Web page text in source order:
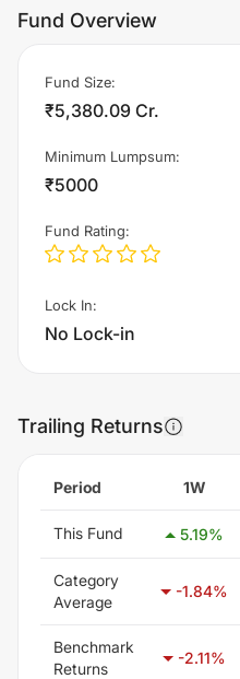
Fund Overview
Fund Size:
₹5,380.09 Cr.
Minimum Lumpsum:
₹5000
Fund Rating:
Lock In:
No Lock-in
Trailing Returns
Period 1W
This Fund 5.19%
Category
Average
-1.84%
Benchmark
Returns
-2.11%